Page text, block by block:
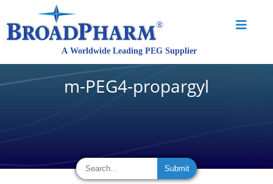
m-PEG4-propargyl